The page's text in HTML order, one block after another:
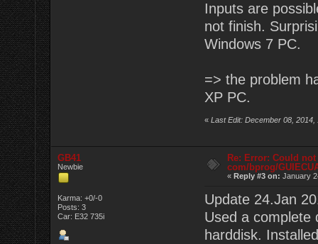
Inputs are
not finish.
Windows 7 PC.
=> the problem
XP PC.
« Last Edit: December 08, 2014,
GB41
Newbie
Karma: +0/-0
Posts: 3
Car: E32 735i
Re: Error: Could
com/bprog/
« Reply #3 on: January
Update 24.Jan
Used a complete
harddisk.